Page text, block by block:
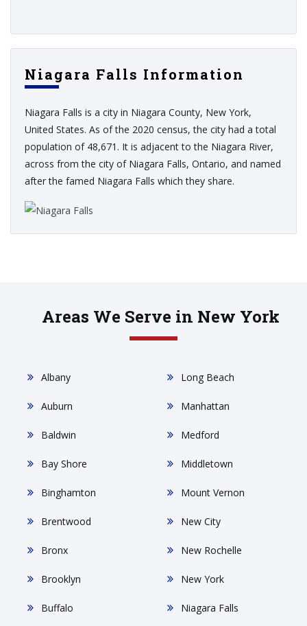
Niagara Falls Information
Niagara Falls is a city in Niagara County, New York,
United States. As of the 2020 census, the city had a total
population of 48,671. It is adjacent to the Niagara River,
across from the city of Niagara Falls, Ontario, and named
after the famed Niagara Falls which they share.
Areas We Serve in New York
Albany
Auburn
Baldwin
Bay Shore
Binghamton
Brentwood
Bronx
Brooklyn
Buffalo
Long Beach
Manhattan
Medford
Middletown
Mount Vernon
New City
New Rochelle
New York
Niagara Falls